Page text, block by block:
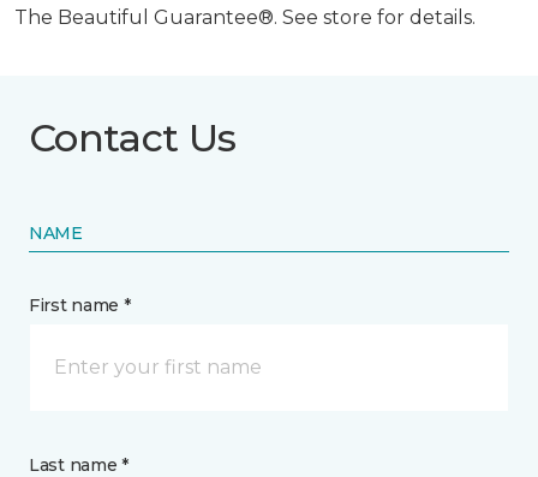
The Beautiful Guarantee®. See store for details.
Contact Us
NAME
First name *
Last name *